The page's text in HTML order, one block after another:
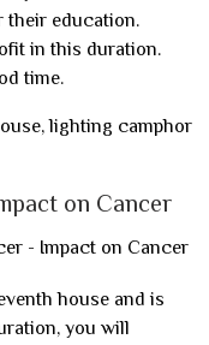
their education.
in this duration.
time.
lighting camphor
on Cancer
house and is
you will